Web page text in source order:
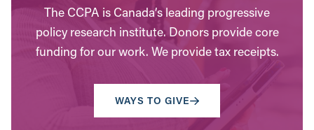
The CCPA is Canada’s leading progressive
policy research institute. Donors provide core
funding for our work. We provide tax receipts.
WAYS TO GIVE